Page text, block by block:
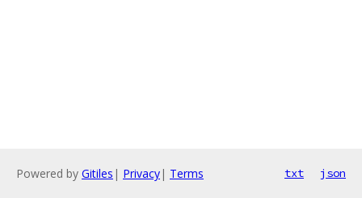
Powered by Gitiles | Privacy| Terms txt json